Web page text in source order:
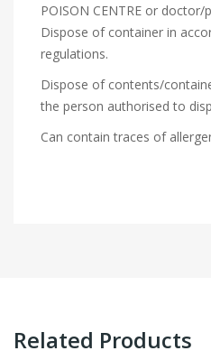
POISON CENTRE or doctor/
Dispose of container in
regulations.
Dispose of contents/
the person authorised to
Can contain traces of
Related Products